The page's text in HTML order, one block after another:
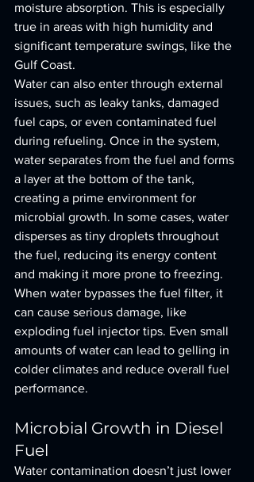
moisture absorption. This is especially
true in areas with high humidity and
significant temperature swings, like the
Gulf Coast.
Water can also enter through external
issues, such as leaky tanks, damaged
fuel caps, or even contaminated fuel
during refueling. Once in the system,
water separates from the fuel and forms
a layer at the bottom of the tank,
creating a prime environment for
microbial growth. In some cases, water
disperses as tiny droplets throughout
the fuel, reducing its energy content
and making it more prone to freezing.
When water bypasses the fuel filter, it
can cause serious damage, like
exploding fuel injector tips. Even small
amounts of water can lead to gelling in
colder climates and reduce overall fuel
performance.
Microbial Growth in Diesel
Fuel
Water contamination doesn’t just lower